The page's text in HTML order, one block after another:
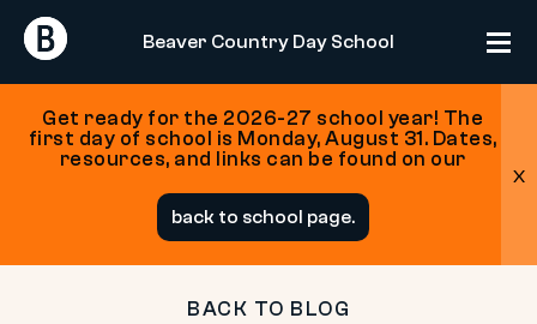
Return
Home
Beaver Country Day School
Return
Home
Get ready for the 2026-27 school year! The
first day of school is Monday, August 31. Dates,
resources, and links can be found on our
back to school page.
x
BACK TO BLOG